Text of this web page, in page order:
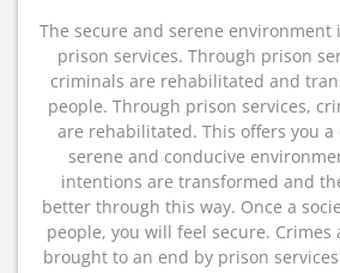
The secure and serene environment
prison services. Through prison
criminals are rehabilitated and
people. Through prison services,
are rehabilitated. This offers you a
serene and conducive
intentions are transformed and
better through this way. Once a
people, you will feel secure.
brought to an end by prison